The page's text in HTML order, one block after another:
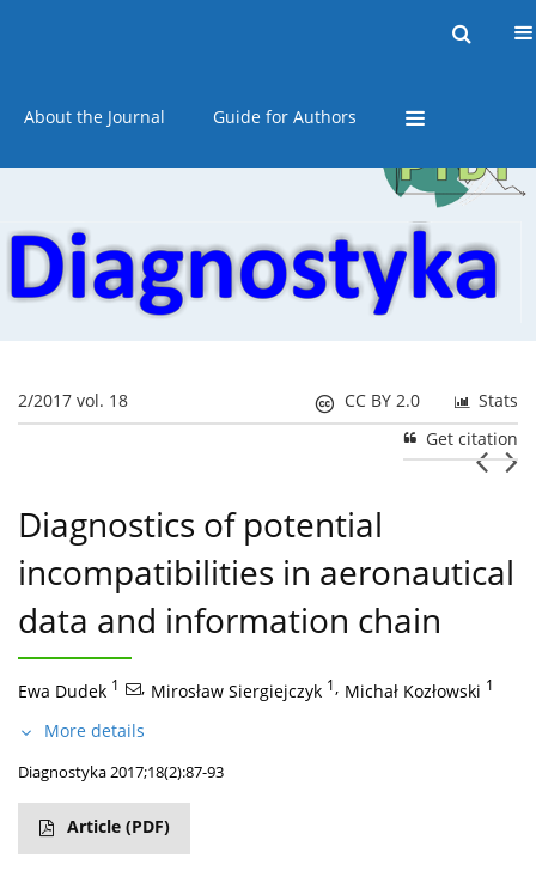
About the Journal Guide for Authors
2/2017 vol. 18 Stats
CC BY 2.0
Get citation
Diagnostics of potential
incompatibilities in aeronautical
data and information chain
Ewa Dudek 1 , Mirosław Siergiejczyk 1, Michał Kozłowski 1
More details
Diagnostyka 2017;18(2):87-93
Article (PDF)